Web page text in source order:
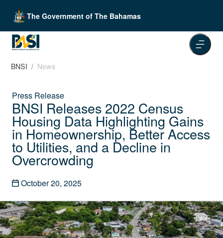
The Government of The Bahamas
BNSI News
Press Release
BNSI Releases 2022 Census
Housing Data Highlighting Gains
in Homeownership, Better Access
to Utilities, and a Decline in
Overcrowding
October 20, 2025